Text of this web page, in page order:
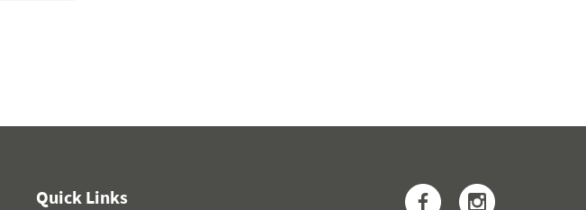
Quick Links
Facebook